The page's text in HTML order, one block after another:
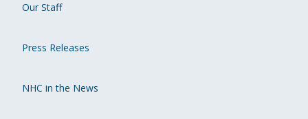
Our Staff
Press Releases
NHC in the News